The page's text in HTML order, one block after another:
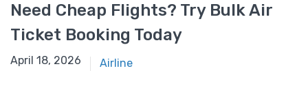
Need Cheap Flights? Try Bulk Air
Ticket Booking Today
April 17, 2026
April 18, 2026 Airline